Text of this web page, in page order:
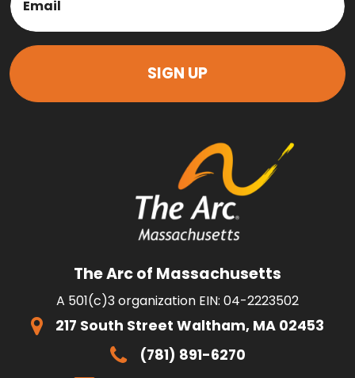
The Arc of Massachusetts
A 501(c)3 organization EIN: 04-2223502
217 South Street Waltham, MA 02453
(781) 891-6270